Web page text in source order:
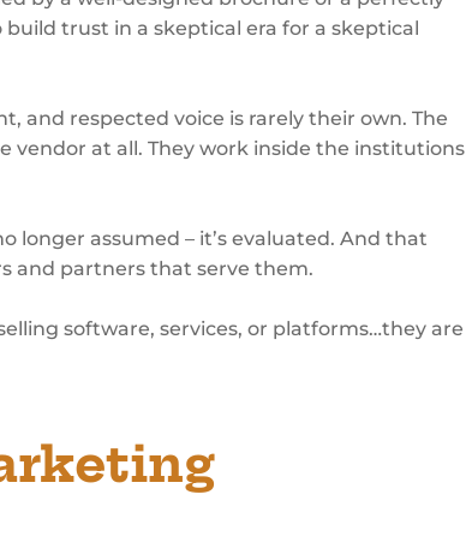
trust in a skeptical era for a skeptical
and respected voice is rarely their own. The
vendor at all. They work inside the institutions
longer assumed – it’s evaluated. And that
and partners that serve them.
software, services, or platforms…they are